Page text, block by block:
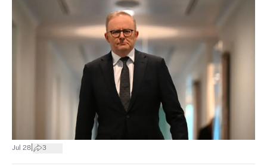
Jul 28 3